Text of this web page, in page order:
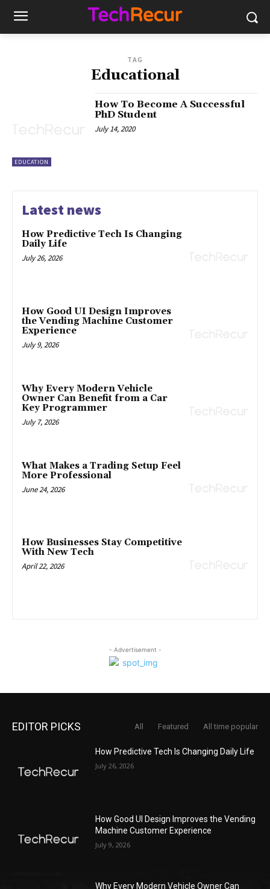
TAG
Educational
EDUCATION
How To Become A Successful
PhD Student
July 14, 2020
Latest news
How Predictive Tech Is Changing
Daily Life
July 26, 2026
How Good UI Design Improves
the Vending Machine Customer
Experience
July 9, 2026
Why Every Modern Vehicle
Owner Can Benefit from a Car
Key Programmer
July 7, 2026
What Makes a Trading Setup Feel
More Professional
June 24, 2026
How Businesses Stay Competitive
With New Tech
April 22, 2026
- Advertisement -
EDITOR PICKS All Featured All time popular
How Predictive Tech Is Changing Daily Life
July 26, 2026
How Good UI Design Improves the Vending
Machine Customer Experience
July 9, 2026
Why Every Modern Vehicle Owner Can